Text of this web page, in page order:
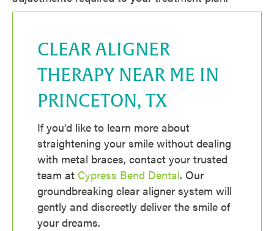
CLEAR ALIGNER
THERAPY NEAR ME IN
PRINCETON, TX
If you’d like to learn more about
straightening your smile without dealing
with metal braces, contact your trusted
team at Cypress Bend Dental. Our
groundbreaking clear aligner system will
gently and discreetly deliver the smile of
your dreams.